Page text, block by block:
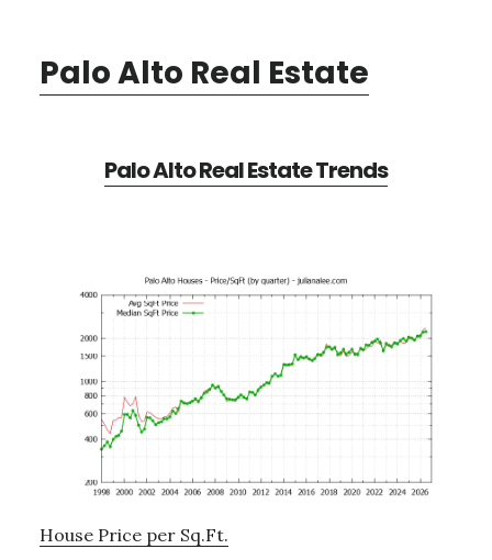
Palo Alto Real Estate
Palo Alto Real Estate Trends
House Price per Sq.Ft.